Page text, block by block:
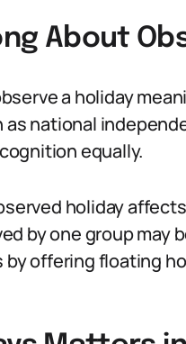
About
a holiday
national
equally.
holiday
by one group may
offering floating